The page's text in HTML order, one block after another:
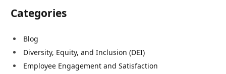
Categories
Blog
Diversity, Equity, and Inclusion (DEI)
Employee Engagement and Satisfaction